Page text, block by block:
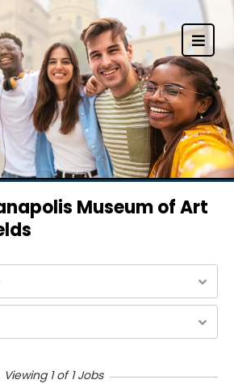
Museum of Art
Viewing 1 of 1 Jobs